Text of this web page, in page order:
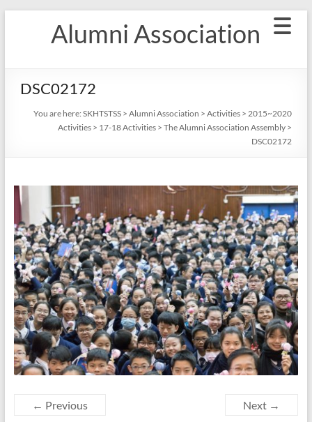
Alumni Association
DSC02172
You are here: SKHTSTSS> Alumni Association > Activities> 2015~2020
Activities> 17-18 Activities> The Alumni Association Assembly>
DSC02172
← Previous Next →